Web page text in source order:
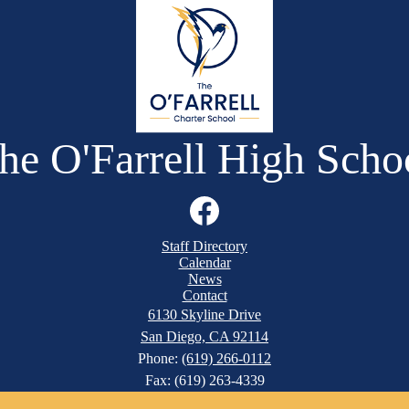
O'Farrell High
Facebook
Staff Directory
Calendar
News
Contact
6130 Skyline Drive
San Diego, CA 92114
Phone: (619) 266-0112
Fax: (619) 263-4339